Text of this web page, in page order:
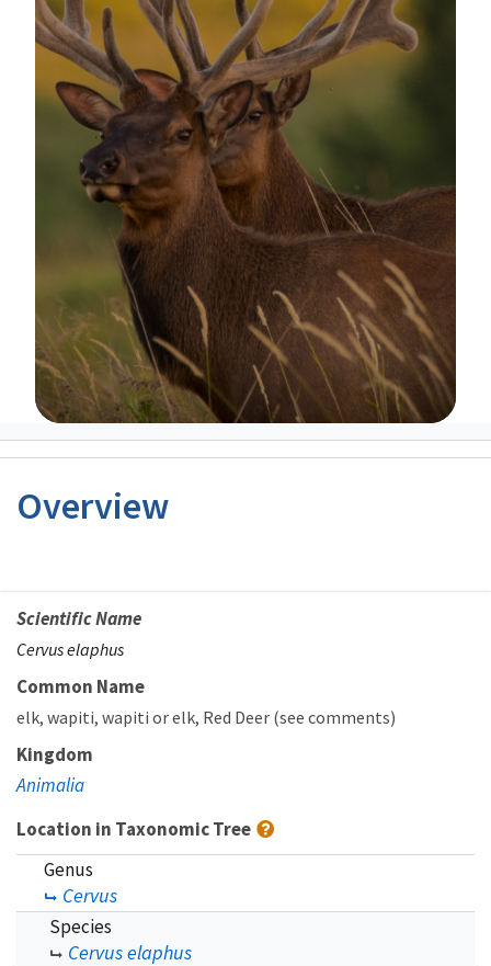
Image Details
Overview
Scientific Name
Cervus elaphus
Common Name
elk wapiti wapiti or elk Red Deer (see comments)
Kingdom
Animalia
Location in Taxonomic Tree
Genus
Cervus
Species
Cervus elaphus